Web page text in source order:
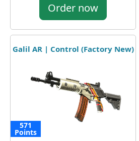
Order now
Galil AR | Control (Factory New)
571
Points